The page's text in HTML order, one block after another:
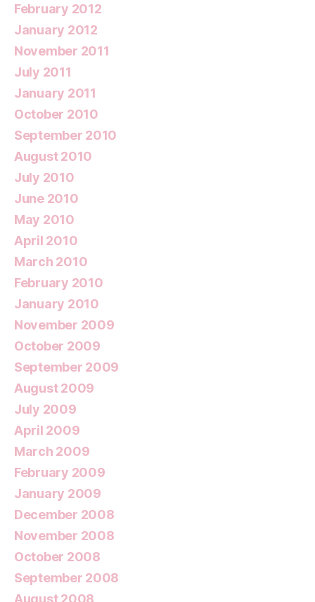
February 2012
January 2012
November 2011
July 2011
January 2011
October 2010
September 2010
August 2010
July 2010
June 2010
May 2010
April 2010
March 2010
February 2010
January 2010
November 2009
October 2009
September 2009
August 2009
July 2009
April 2009
March 2009
February 2009
January 2009
December 2008
November 2008
October 2008
September 2008
August 2008